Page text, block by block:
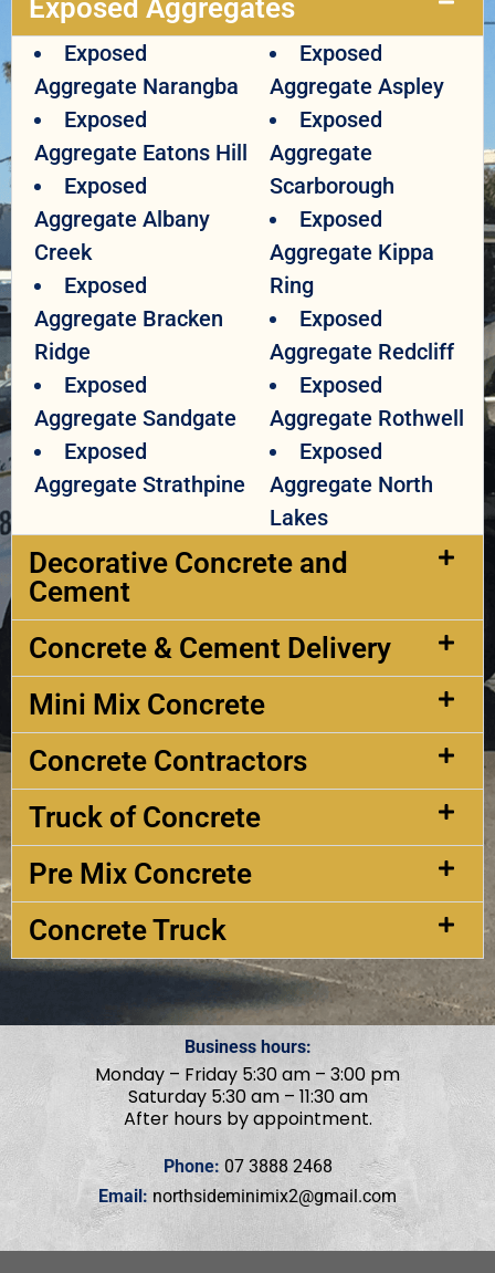
Exposed Aggregates
Exposed
Aggregate Narangba
Exposed
Aggregate Eatons Hill
Exposed
Aggregate Albany
Creek
Exposed
Aggregate Bracken
Ridge
Exposed
Aggregate Sandgate
Exposed
Aggregate Strathpine
Exposed
Aggregate Aspley
Exposed
Aggregate
Scarborough
Exposed
Aggregate Kippa
Ring
Exposed
Aggregate Redcliff
Exposed
Aggregate Rothwell
Exposed
Aggregate North
Lakes
Decorative Concrete and
Cement​
Concrete & Cement Delivery​
Mini Mix Concrete
Concrete Contractors
Truck of Concrete
Pre Mix Concrete
Concrete Truck
Business hours:
Monday – Friday 5:30 am – 3:00 pm
Saturday 5:30 am – 11:30 am
After hours by appointment.
Phone: 07 3888 2468
Email: northsideminimix2@gmail.com